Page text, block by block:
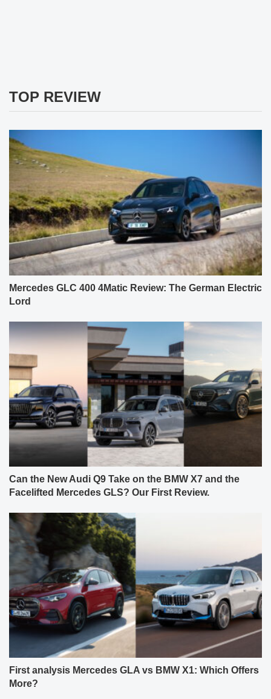
TOP REVIEW
Mercedes GLC 400 4Matic Review: The German Electric
Lord
Can the New Audi Q9 Take on the BMW X7 and the
Facelifted Mercedes GLS? Our First Review.
First analysis Mercedes GLA vs BMW X1: Which Offers
More?